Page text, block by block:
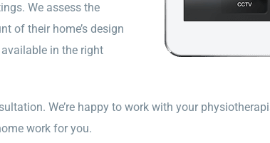
We assess the
of their home’s design
in the right
We’re happy to work with your
work for you.